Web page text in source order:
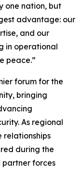
one nation, but
advantage: our
and our
in operational
peace.”
forum for the
bringing
As regional
relationships
during the
partner forces